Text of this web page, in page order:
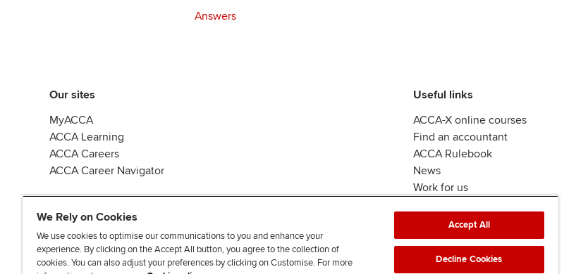
Answers
Our sites
MyACCA
ACCA Learning
ACCA Careers
ACCA Career Navigator
Useful links
ACCA-X online courses
Find an accountant
ACCA Rulebook
News
Work for us
J
o
F
F
T
i
F
i
We Rely on Cookies
We use cookies to optimise our communications to you and enhance your
experience. By clicking on the Accept All button, you agree to the collection of
cookies. You can also adjust your preferences by clicking on Customise. For more
Accept All
Decline Cookies